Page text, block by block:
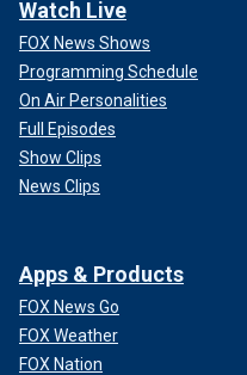
Watch Live
FOX News Shows
Programming Schedule
On Air Personalities
Full Episodes
Show Clips
News Clips
Apps & Products
FOX News Go
FOX Weather
FOX Nation